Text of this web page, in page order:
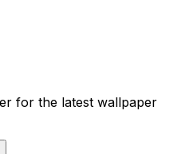
for the latest wallpaper